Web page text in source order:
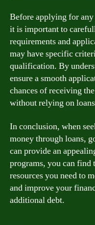
Before applying for any
it is important to
requirements and
may have specific
qualification. By
ensure a smooth
chances of receiving
without relying on
In conclusion, when
money through loans,
can provide an
programs, you can find
resources you need to
and improve your
additional debt.